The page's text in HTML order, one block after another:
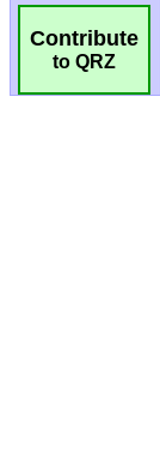
Contribute
to QRZ